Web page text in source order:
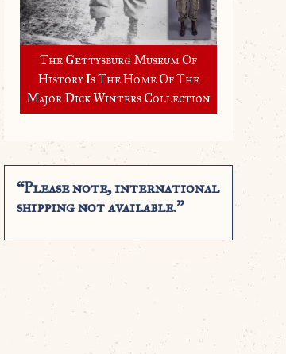
The Gettysburg Museum Of
History Is The Home Of The
Major Dick Winters Collection
“Please note, international
shipping not available.”